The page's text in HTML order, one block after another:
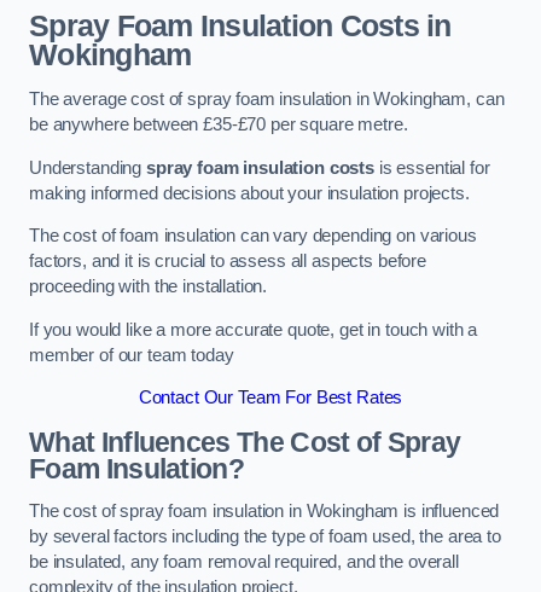
Spray Foam Insulation Costsin
Wokingham
The average cost of spray foam insulation in Wokingham, can
be anywhere between £35-£70 per square metre.
Understanding spray foam insulation costs is essential for
making informed decisions about your insulation projects.
The cost of foam insulation can vary depending on various
factors, and it is crucial to assess all aspects before
proceeding with the installation.
If you would like a more accurate quote, get in touch with a
member of our team today
Contact Our Team For Best Rates
What Influences The Cost of Spray
Foam Insulation?
The cost of spray foam insulation in Wokingham is influenced
by several factors including the type of foam used, the area to
be insulated, any foam removal required, and the overall
complexity of the insulation project.